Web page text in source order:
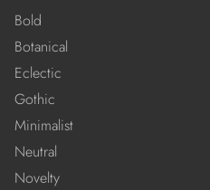
Bold
Botanical
Eclectic
Gothic
Minimalist
Neutral
Novelty